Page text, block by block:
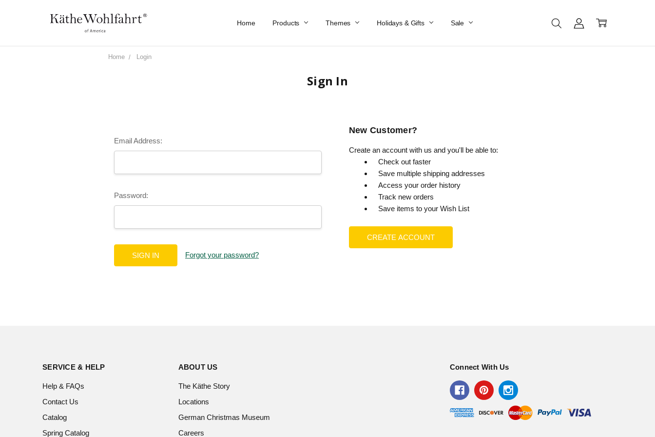
Home Products Themes Holidays & Gifts Sale
Work At Käthe Wohlfahrt Of America
Our Story
Catalog
Spring Catalog
Locations
Help & FAQs
Contact Us
Home Login
Sign In
Email Address:
Password:
Forgot your password?
New Customer?
Create an account with us and you'll be able to:
Check out faster
Save multiple shipping addresses
Access your order history
Track new orders
Save items to your Wish List
CREATE ACCOUNT
SERVICE & HELP
Help & FAQs
Contact Us
Catalog
Spring Catalog
ABOUT US
The Käthe Story
Locations
German Christmas Museum
Careers
Connect With Us